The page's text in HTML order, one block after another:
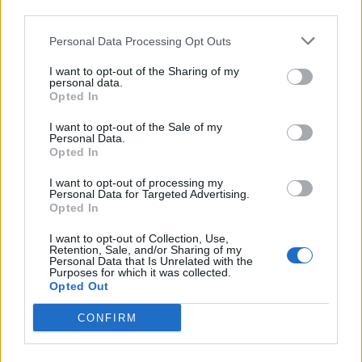
Personal Data Processing Opt Outs
I want to opt-out of the Sharing of my
personal data.
Opted In
I want to opt-out of the Sale of my
Personal Data.
Opted In
I want to opt-out of processing my
Personal Data for Targeted Advertising.
Opted In
I want to opt-out of Collection, Use,
Retention, Sale, and/or Sharing of my
Personal Data that Is Unrelated with the
Purposes for which it was collected.
Opted Out
CONFIRM
jes-jes123
Name: jes-jes123
ID-nr: 6574062
Country: Chile
Jul 24, 2018
panlin
User
My Username: panlin
My ID: 13176246
Country: Hungary
Level: 3